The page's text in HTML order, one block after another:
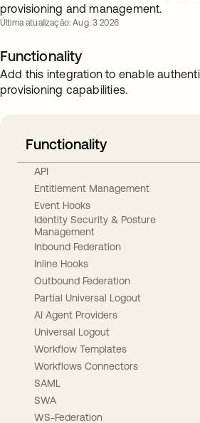
provisioning and management.
Última atualização: Aug. 3 2026
Functionality
Add this integration to enable
provisioning capabilities.
Functionality
API
Entitlement Management
Event Hooks
Identity Security & Posture
Management
Inbound Federation
Inline Hooks
Outbound Federation
Partial Universal Logout
AI Agent Providers
Universal Logout
Workflow Templates
Workflows Connectors
SAML
SWA
WS-Federation